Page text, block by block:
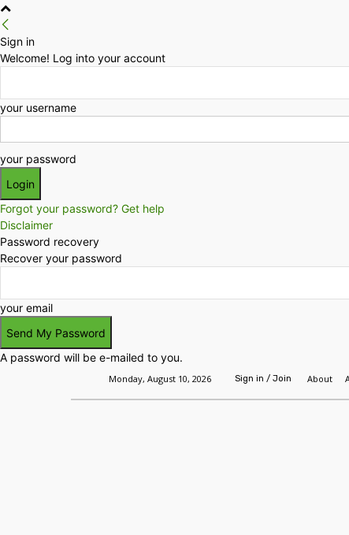
Sign in
Welcome! Log into your account
your username
your password
Forgot your password? Get help
Disclaimer
Password recovery
Recover your password
your email
A password will be e-mailed to you.
Monday, August 10, 2026 Sign in / Join About